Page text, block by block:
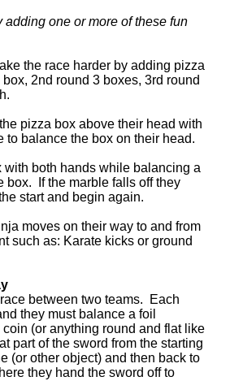
adding one or more of these fun
the race harder by adding pizza
2nd round 3 boxes, 3rd round
pizza box above their head with
to balance the box on their head.
with both hands while balancing a
box. If the marble falls off they
start and begin again.
moves on their way to and from
such as: Karate kicks or ground
between two teams. Each
they must balance a foil
(or anything round and flat like
part of the sword from the starting
(or other object) and then back to
they hand the sword off to